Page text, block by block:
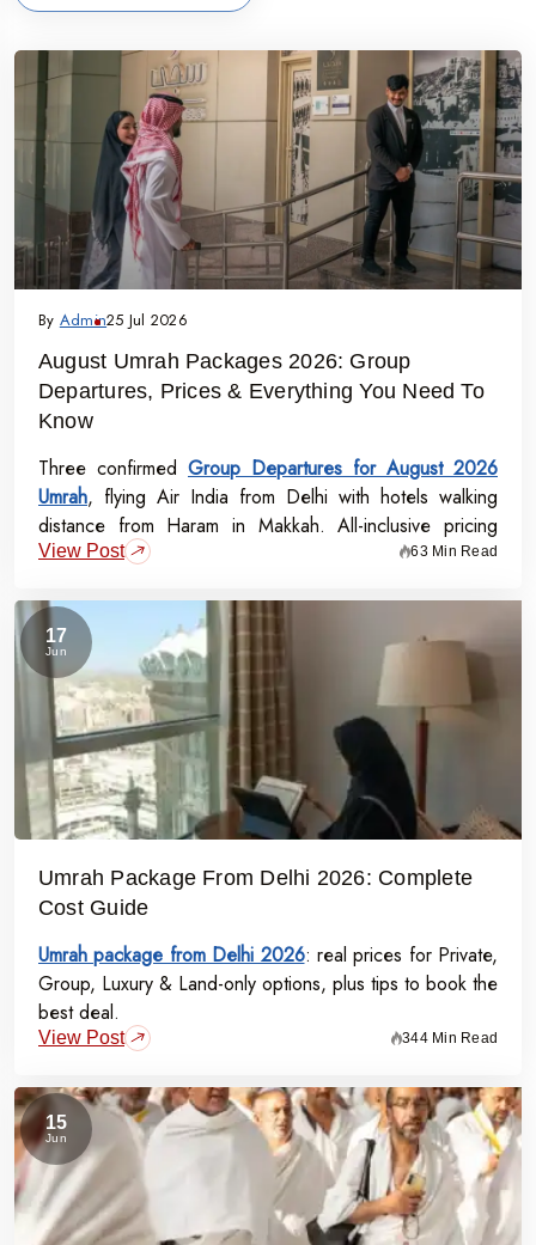
By Admin25 Jul 2026
August Umrah Packages 2026: Group
Departures, Prices & Everything You Need To
Know
Three confirmed Group Departures for August 2026
Umrah, flying Air India from Delhi with hotels walking
distance from Haram in Makkah. All-inclusive pricing
starts at Rs.99,000 per person - covering flights, visa,
View Post 63 Min Read
17
Jun
Umrah Package From Delhi 2026: Complete
Cost Guide
Umrah package from Delhi 2026: real prices for Private,
Group, Luxury & Land-only options, plus tips to book the
best deal.
View Post 344 Min Read
15
Jun